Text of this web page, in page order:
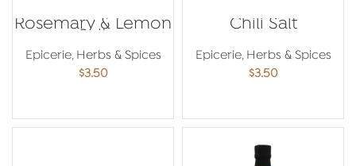
Rosemary & Lemon
Salt
Epicerie, Herbs & Spices
$3.50
Chili Salt
Epicerie, Herbs & Spices
$3.50